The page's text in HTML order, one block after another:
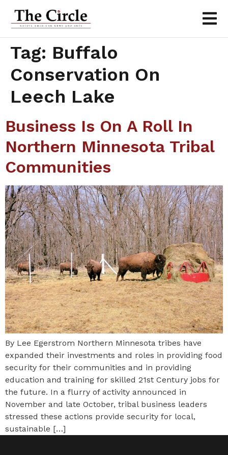
Tag: Buffalo
Conservation On
Leech Lake
Business Is On A Roll In
Northern Minnesota Tribal
Communities
By Lee Egerstrom Northern Minnesota tribes have
expanded their investments and roles in providing food
security for their communities and in providing
education and training for skilled 21st Century jobs for
the future. In a flurry of activity announced in
November and late October, tribal business leaders
stressed these actions provide security for local,
sustainable […]